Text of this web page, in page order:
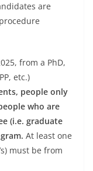
are
from a PhD,
etc.)
people only
who are
(i.e. graduate
At least one
must be from